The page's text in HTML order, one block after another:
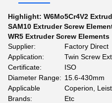
Highlight: W6Mo5Cr4V2
SAM10 Extruder Screw
WR5 Extruder Screw Elements
Supplier:
Factory Direct
Application:
Twin Screw
Certificate:
ISO
Diameter Range: 15.6-430mm
Applicable
Brands:
Coperion,
Etc